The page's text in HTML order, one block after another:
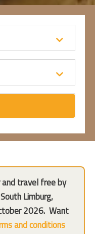
travel free by
Limburg,
2026. Want
and conditions